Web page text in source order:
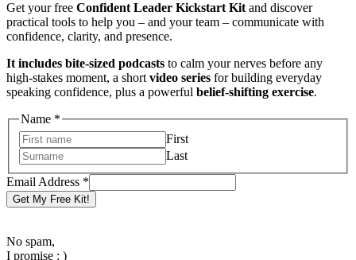
Get your free Confident Leader Kickstart Kit and discover
practical tools to help you – and your team – communicate with
confidence, clarity, and presence.
It includes bite-sized podcasts to calm your nerves before any
high-stakes moment, a short video series for building everyday
speaking confidence, plus a powerful belief-shifting exercise.
Name
Email
Address
Name *
First
Last
Email Address *
Get My Free Kit!
No spam,
I promise : )